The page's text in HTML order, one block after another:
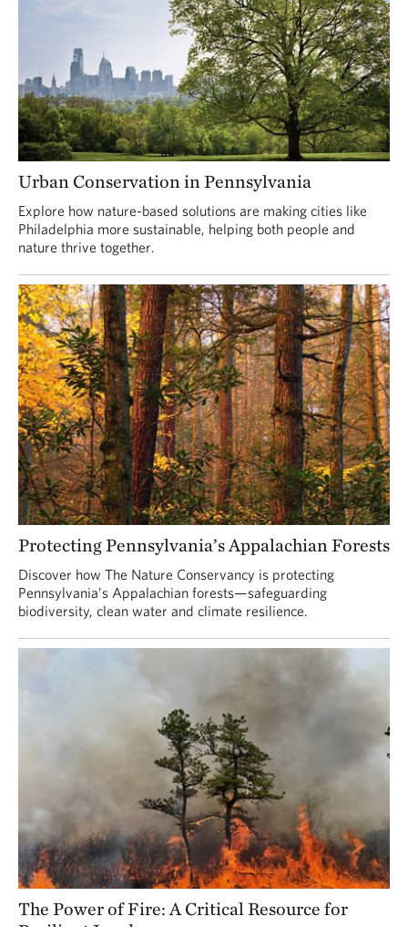
Urban Conservation in Pennsylvania
Explore how nature-based solutions are making cities like
Philadelphia more sustainable, helping both people and
nature thrive together.
Protecting Pennsylvania’s Appalachian Forests
Discover how The Nature Conservancy is protecting
Pennsylvania’s Appalachian forests—safeguarding
biodiversity, clean water and climate resilience.
The Power of Fire: A Critical Resource for